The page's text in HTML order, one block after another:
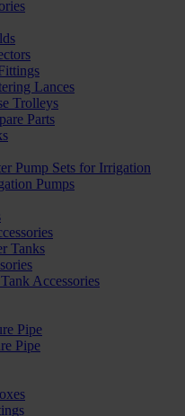
Lances
Trolleys
Parts
Pump Sets for Irrigation
Pumps
Tanks
Accessories
Pipe
Pipe